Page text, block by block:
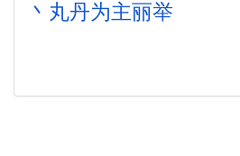
丶 丸丹为主丽举